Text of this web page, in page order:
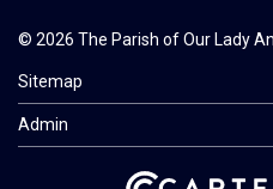
© 2026 The Parish of Our Lady
Sitemap
Admin